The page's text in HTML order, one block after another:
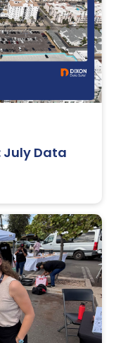
July Data